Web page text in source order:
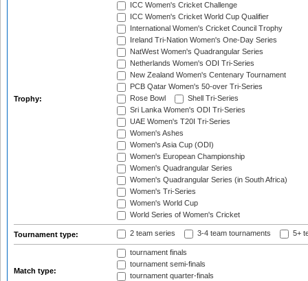
Trophy:
ICC Women's Cricket Challenge
ICC Women's Cricket World Cup Qualifier
International Women's Cricket Council Trophy
Ireland Tri-Nation Women's One-Day Series
NatWest Women's Quadrangular Series
Netherlands Women's ODI Tri-Series
New Zealand Women's Centenary Tournament
PCB Qatar Women's 50-over Tri-Series
Rose Bowl
Shell Tri-Series
Sri Lanka Women's ODI Tri-Series
UAE Women's T20I Tri-Series
Women's Ashes
Women's Asia Cup (ODI)
Women's European Championship
Women's Quadrangular Series
Women's Quadrangular Series (in South Africa)
Women's Tri-Series
Women's World Cup
World Series of Women's Cricket
Tournament type: 2 team series 3-4 team tournaments 5+
Match type:
tournament finals
tournament semi-finals
tournament quarter-finals